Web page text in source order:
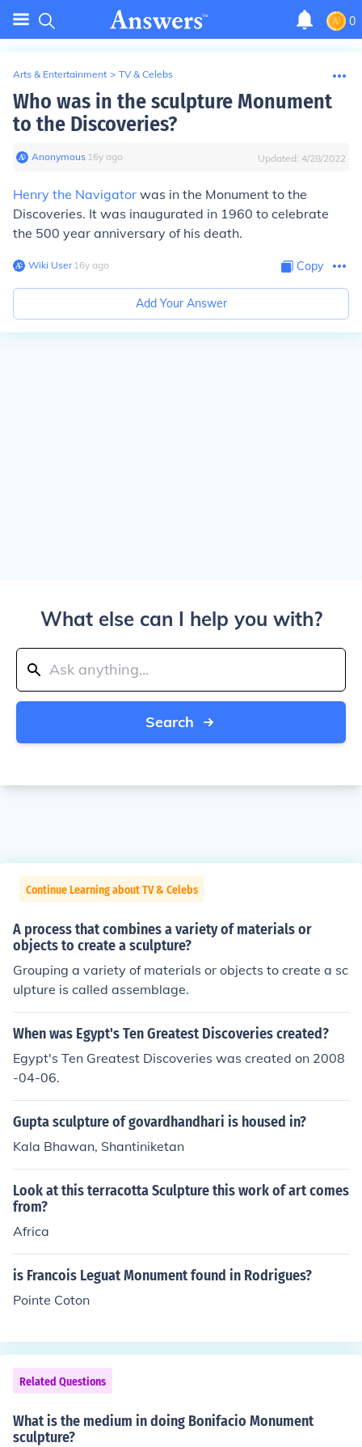
0
Arts & Entertainment > TV & Celebs
Who was in the sculpture Monument
to the Discoveries?
Anonymous∙ 16y ago Updated: 4/28/2022
Henry the Navigator was in the Monument to the
Discoveries. It was inaugurated in 1960 to celebrate
the 500 year anniversary of his death.
Wiki User∙16y ago Copy
Add Your Answer
What else can I help you with?
Search
Continue Learning about TV & Celebs
A process that combines a variety of materials or
objects to create a sculpture?
Grouping a variety of materials or objects to create a sc
ulpture is called assemblage.
When was Egypt's Ten Greatest Discoveries created?
Egypt's Ten Greatest Discoveries was created on 2008
-04-06.
Gupta sculpture of govardhandhari is housed in?
Kala Bhawan, Shantiniketan
Look at this terracotta Sculpture this work of art comes
from?
Africa
is Francois Leguat Monument found in Rodrigues?
Pointe Coton
Related Questions
What is the medium in doing Bonifacio Monument
sculpture?